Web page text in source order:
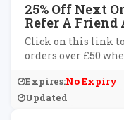
25% Off Next
Refer A Friend
Click on this link to
orders over £50
Expires:No Expiry
Updated